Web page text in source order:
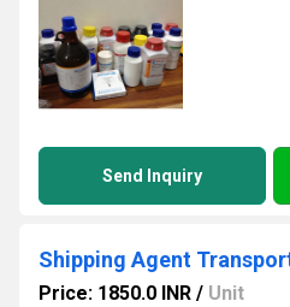
Send Inquiry
Price: 1850.0 INR / Unit